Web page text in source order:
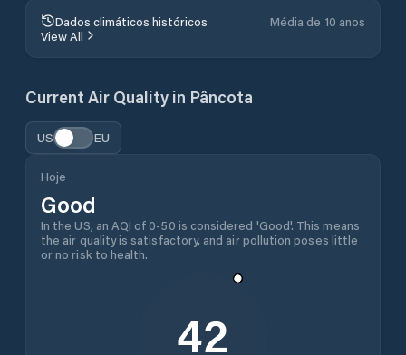
Dados climáticos históricos
Média de 10 anos
View All
Current Air Quality in Pâncota
US EU
Hoje
Good
In the US, an AQI of 0-50 is considered 'Good'. This means
the air quality is satisfactory, and air pollution poses little
or no risk to health.
42